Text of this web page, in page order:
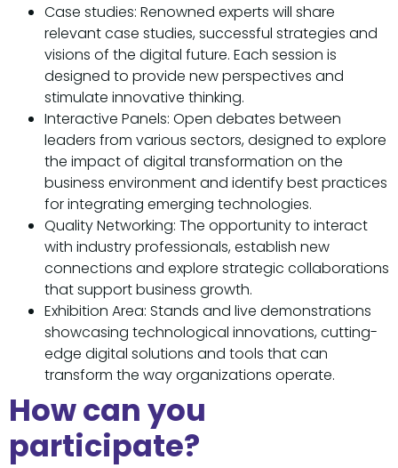
Case studies: Renowned experts will share
relevant case studies, successful strategies and
visions of the digital future. Each session is
designed to provide new perspectives and
stimulate innovative thinking.
Interactive Panels: Open debates between
leaders from various sectors, designed to explore
the impact of digital transformation on the
business environment and identify best practices
for integrating emerging technologies.
Quality Networking: The opportunity to interact
with industry professionals, establish new
connections and explore strategic collaborations
that support business growth.
Exhibition Area: Stands and live demonstrations
showcasing technological innovations, cutting-
edge digital solutions and tools that can
transform the way organizations operate.
How can you
participate?